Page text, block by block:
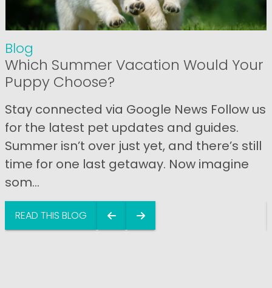
Blog
Which Summer Vacation Would Your
Puppy Choose?
Stay connected via Google News Follow us
for the latest pet updates and guides.
Summer isn’t over just yet, and there’s still
time for one last getaway. Now imagine
som...
READ THIS BLOG